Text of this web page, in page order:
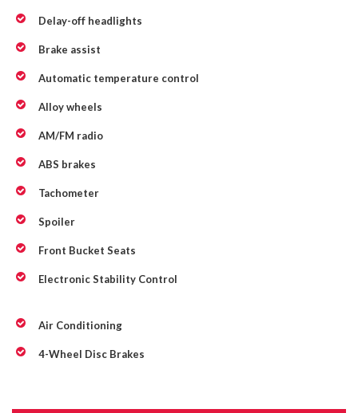
Delay-off headlights
Brake assist
Automatic temperature control
Alloy wheels
AM/FM radio
ABS brakes
Tachometer
Spoiler
Front Bucket Seats
Electronic Stability Control
Air Conditioning
4-Wheel Disc Brakes